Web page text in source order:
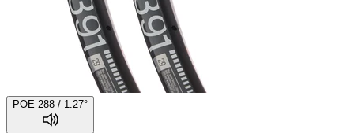
POE 288 / 1.27°